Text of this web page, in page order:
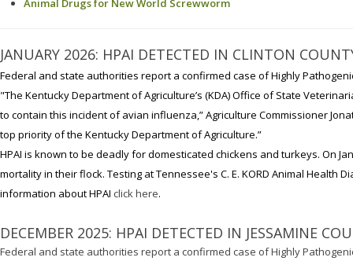
Animal Drugs for New World Screwworm
JANUARY 2026: HPAI DETECTED IN CLINTON
Federal and state authorities report a confirmed case of Highly
"The Kentucky Department of Agriculture’s (KDA) Office of State
to contain this incident of avian influenza,” Agriculture Commissioner
top priority of the Kentucky Department of Agriculture.”
HPAI is known to be deadly for domesticated chickens and turkeys. On
mortality in their flock. Testing at Tennessee's C. E. KORD Animal
information about HPAI click here.
DECEMBER 2025: HPAI DETECTED IN JESSAMINE
Federal and state authorities report a confirmed case of Highly